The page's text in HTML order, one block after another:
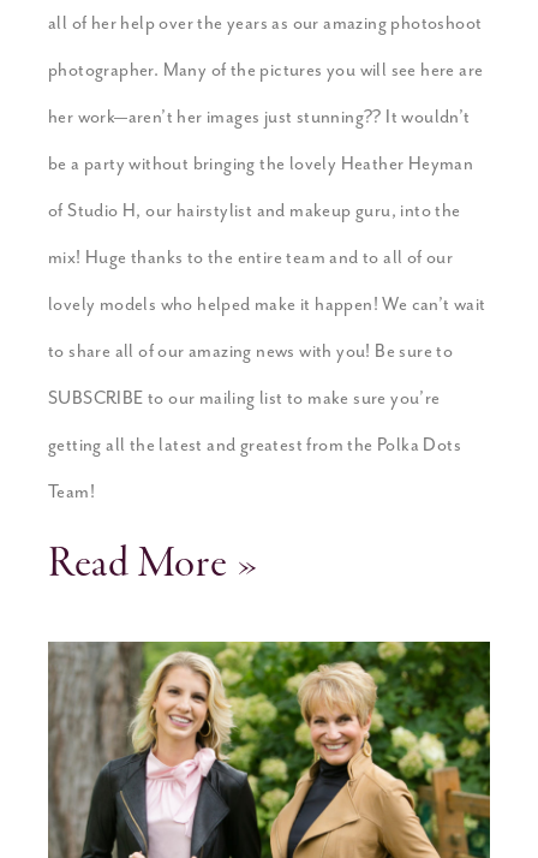
all of her help over the years as our amazing photoshoot
photographer. Many of the pictures you will see here are
her work—aren’t her images just stunning?? It wouldn’t
be a party without bringing the lovely Heather Heyman
of Studio H, our hairstylist and makeup guru, into the
mix! Huge thanks to the entire team and to all of our
lovely models who helped make it happen! We can’t wait
to share all of our amazing news with you! Be sure to
SUBSCRIBE to our mailing list to make sure you’re
getting all the latest and greatest from the Polka Dots
Team!
Read More »